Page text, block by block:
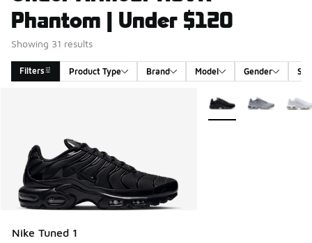
Phantom | Under $120
Showing 31 results
Filters Product Type Brand Model Gender
Nike Tuned 1
More Colors Available